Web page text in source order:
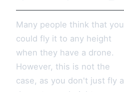
Many people think that you
could fly it to any height
when they have a drone.
However, this is not the
case, as you don't just fly a